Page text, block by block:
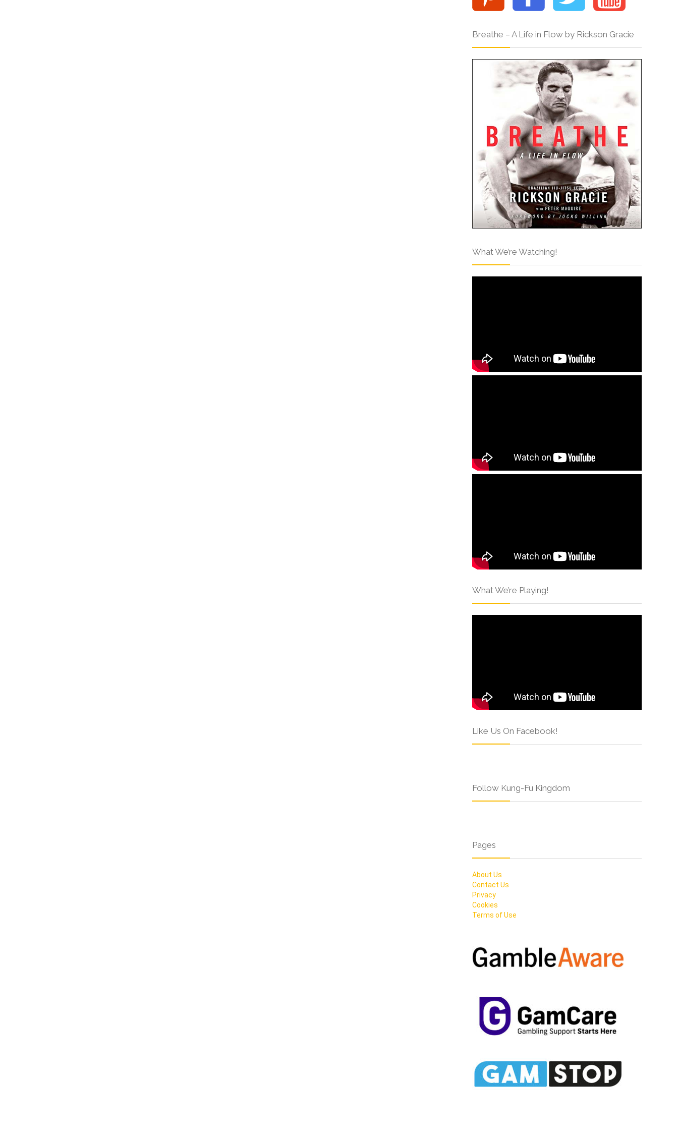
Breathe – A Life in Flow by Rickson Gracie
What We’re Watching!
What We’re Playing!
Like Us On Facebook!
Follow Kung-Fu Kingdom
Pages
About Us
Contact Us
Privacy
Cookies
Terms of Use